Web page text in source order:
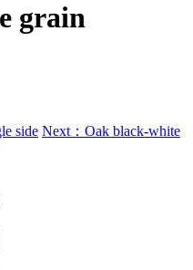
grain
side Next：Oak black-white